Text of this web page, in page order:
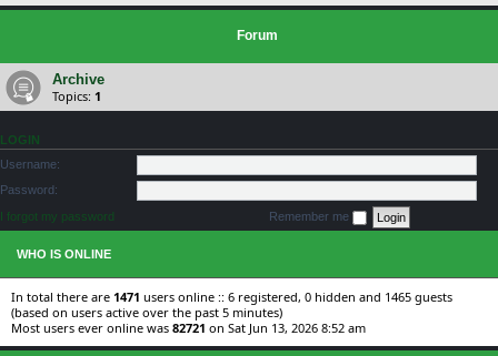
Forum
Archive
Topics: 1
LOGIN
Username:
Password:
I forgot my password
Remember me
WHO IS ONLINE
In total there are 1471 users online :: 6 registered, 0 hidden and 1465 guests
(based on users active over the past 5 minutes)
Most users ever online was 82721 on Sat Jun 13, 2026 8:52 am